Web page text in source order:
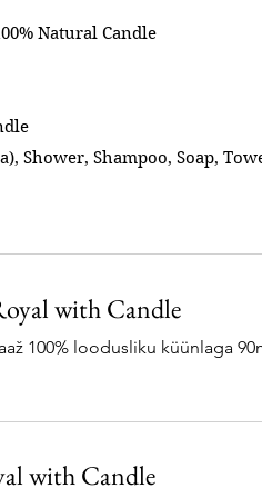
Natural Candle
Shower, Shampoo, Soap,
with Candle
100% loodusliku küünlaga
with Candle